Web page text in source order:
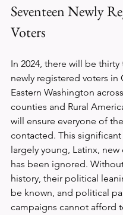
Seventeen Newly
Voters
In 2024, there will be thirty
newly registered voters in
Eastern Washington
counties and Rural
will ensure everyone of
contacted. This
largely young, Latinx, new
has been ignored.
history, their political
be known, and political
campaigns cannot afford